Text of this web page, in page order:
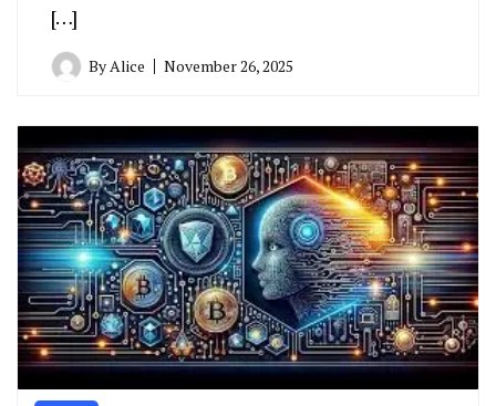
[…]
By Alice November 26, 2025